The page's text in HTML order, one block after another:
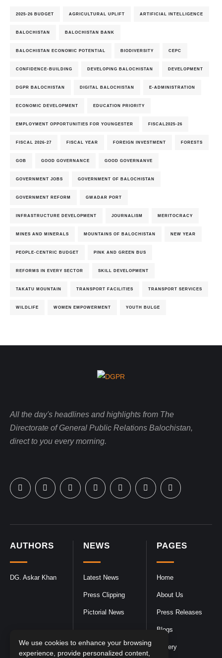
2025-26 BUDGET AGRICULTURAL UPLIFT ARTIFICIAL INTELLIGENCE
BALOCHISTAN BALOCHISTAN BANK
BALOCHISTAN ECONOMIC POTENTIAL BIODIVERSITY CEPC
CONFIDENCE-BUILDING DEVELOPING BALOCHISTAN DEVELOPMENT
DGPR BALOCHISTAN DIGITAL BALOCHISTAN E-ADMINISTRATION
ECONOMIC DEVELOPMENT EDUCATION PRIORITY
EMPLOYMENT OPPORTUNITIES FOR YOUNGESTER FISCAL2025-26
FISCAL 2026-27 FISCAL YEAR FOREIGN INVESTMENT FORESTS
GOB GOOD GOVERNANCE GOOD GOVERNANVE
GOVERNMENT JOBS GOVERNMENT OF BALOCHISTAN
GOVERNMENT REFORM GWADAR PORT
INFRASTRUCTURE DEVELOPMENT JOURNALISM MERITOCRACY
MINES AND MINERALS MOUNTAINS OF BALOCHISTAN NEW YEAR
PEOPLE-CENTRIC BUDGET PINK AND GREEN BUS
REFORMS IN EVERY SECTOR SKILL DEVELOPMENT
TAKATU MOUNTAIN TRANSPORT FACILITIES TRANSPORT SERVICES
WILDLIFE WOMEN EMPOWERMENT YOUTH BULGE
PAGES
Home
About Us
Press Releases
Blogs
Gallery
NEWS
Latest News
Press Clipping
Pictorial News
AUTHORS
DG. Askar Khan
All the day's headlines and highlights from The
Directorate of General Public Relations Balochistan,
direct to you every morning.
We use cookies to enhance your browsing
experience, provide personalized content,